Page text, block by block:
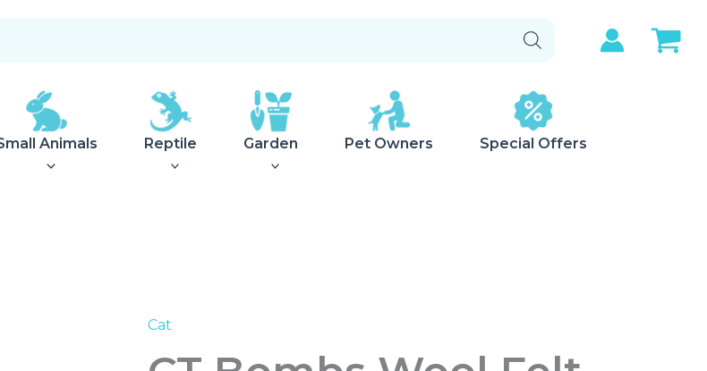
Animals Reptile Garden Pet Owners Special Offers
Cat
CT
Wool